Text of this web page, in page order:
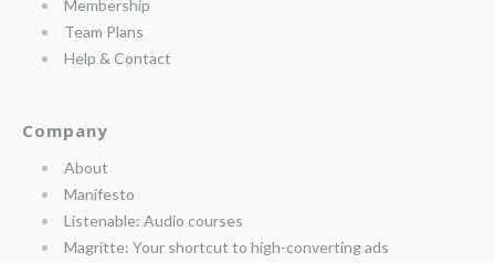
Membership
Team Plans
Help & Contact
Company
About
Manifesto
Listenable: Audio courses
Magritte: Your shortcut to high-converting ads